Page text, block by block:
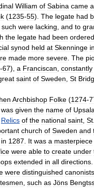
William of Sabina came
(1235-55). The legate had
such were lacking and to
the legate had been ordered
synod held at Skenninge in
made more severe The
-67), a Franciscan constantly
saint of Sweden St
Archbishop Folke (1274-
was given the name of Upsala
Relics of the national saint St
church of Sweden and
in 1287 It was a masterpiece
were able to create under
extended in all directions
were distinguished canonists
such as Jöns